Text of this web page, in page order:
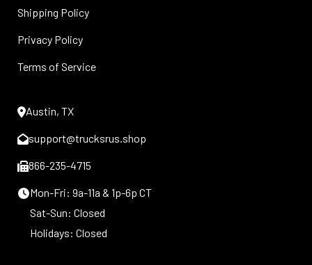
Shipping Policy
Privacy Policy
Terms of Service
Austin, TX
support@trucksrus.shop
866-235-4715
Mon-Fri: 9a-11a & 1p-6p CT
Sat-Sun: Closed
Holidays: Closed